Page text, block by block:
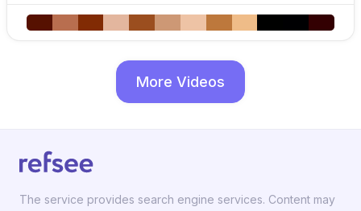
More Videos
The service provides search engine services. Content may